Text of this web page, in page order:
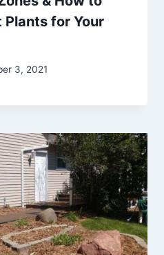
Plants for Your
3, 2021